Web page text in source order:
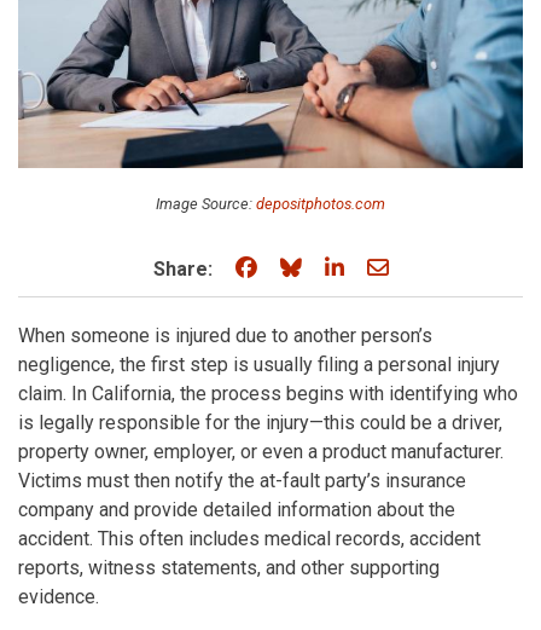
Image Source: depositphotos.com
Share: Share on Facebook
Share on Bluesky
Share on LinkedIn
Share through
When someone is injured due to another person’s
negligence, the first step is usually filing a personal injury
claim. In California, the process begins with identifying who
is legally responsible for the injury—this could be a driver,
property owner, employer, or even a product manufacturer.
Victims must then notify the at-fault party’s insurance
company and provide detailed information about the
accident. This often includes medical records, accident
reports, witness statements, and other supporting
evidence.